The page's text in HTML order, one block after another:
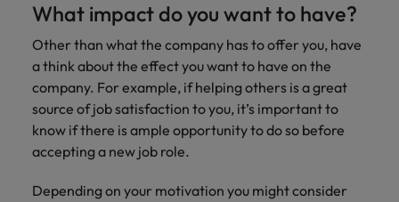
What impact do you want to have?
Other than what the company has to offer you, have
a think about the effect you want to have on the
company. For example, if helping others is a great
source of job satisfaction to you, it’s important to
know if there is ample opportunity to do so before
accepting a new job role.
Depending on your motivation you might consider